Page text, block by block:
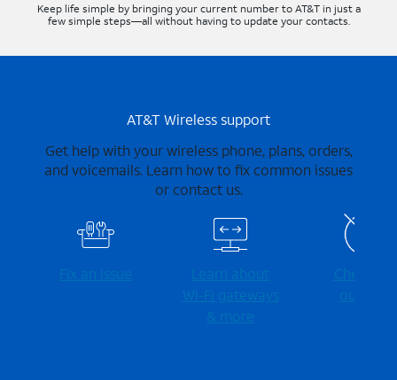
Keep life simple by bringing your current number to AT&T in just a
few simple steps—all without having to update your contacts.
AT&T Wireless support
Get help with your wireless phone, plans, orders,
and voicemails. Learn how to fix common issues
or contact us.
Fix an issue
Learn about
Wi-⁠Fi gateways
& more
Check for
outages